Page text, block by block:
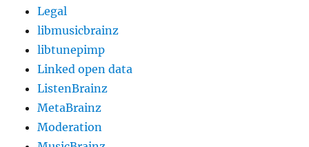
Legal
libmusicbrainz
libtunepimp
Linked open data
ListenBrainz
MetaBrainz
Moderation